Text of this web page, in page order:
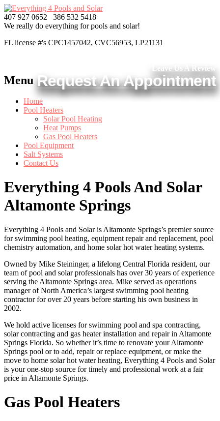
407 927 0652 386 532 5418
We really do everything for pools and solar!
FL license #'s CPC1457042, CVC56953, LP21131
Leave Us A Review
Request An Appointment
Menu
Home
Pool Heaters
Solar Pool Heating
Heat Pumps
Gas Pool Heaters
Pool Equipment
Salt Systems
Contact Us
Everything 4 Pools And Solar
Altamonte Springs
Everything 4 Pools and Solar is Altamonte Springs’s premier source
for swimming pool heating, equipment repair and replacement, pool
chemistry automation, and home solar hot water heating systems.
Owned by Mike Steininger, a lifelong Central Florida resident, our
team of pool and solar professionals has over 30 years of experience
serving the Altamonte Springs area. Mike served as operations
manager of North America’s largest swimming pool heating
contractor for over 20 years before starting his own business in
2002.
We hold active licenses for swimming pool and spa contracting,
solar contracting and gas heater installation and repair in Altamonte
Springs Florida. So whether it’s time to renovate your Altamonte
Springs pool or to add, repair or replace equipment, or make the
move to home solar hot water heating, Everything 4 Pools and Solar
is your one-stop source for timely and professional work at a fair
price in Altamonte Springs.
Gas Pool Heaters